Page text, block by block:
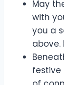
May
with
you a
above.
festive